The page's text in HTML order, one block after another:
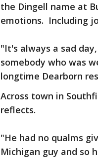
the Dingell name at
emotions. Including
"It's always a sad
somebody who was
longtime Dearborn
Across town in
reflects.
"He had no qualms
Michigan guy and so